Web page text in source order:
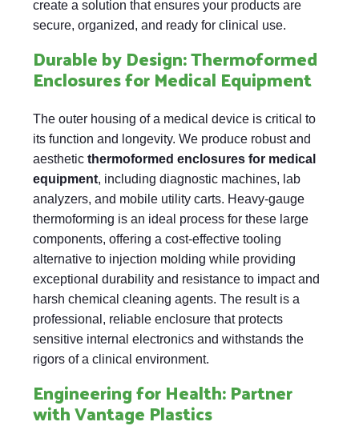
create a solution that ensures your products are
secure, organized, and ready for clinical use.
Durable by Design: Thermoformed
Enclosures for Medical Equipment
The outer housing of a medical device is critical to
its function and longevity. We produce robust and
aesthetic thermoformed enclosures for medical
equipment, including diagnostic machines, lab
analyzers, and mobile utility carts. Heavy-gauge
thermoforming is an ideal process for these large
components, offering a cost-effective tooling
alternative to injection molding while providing
exceptional durability and resistance to impact and
harsh chemical cleaning agents. The result is a
professional, reliable enclosure that protects
sensitive internal electronics and withstands the
rigors of a clinical environment.
Engineering for Health: Partner
with Vantage Plastics